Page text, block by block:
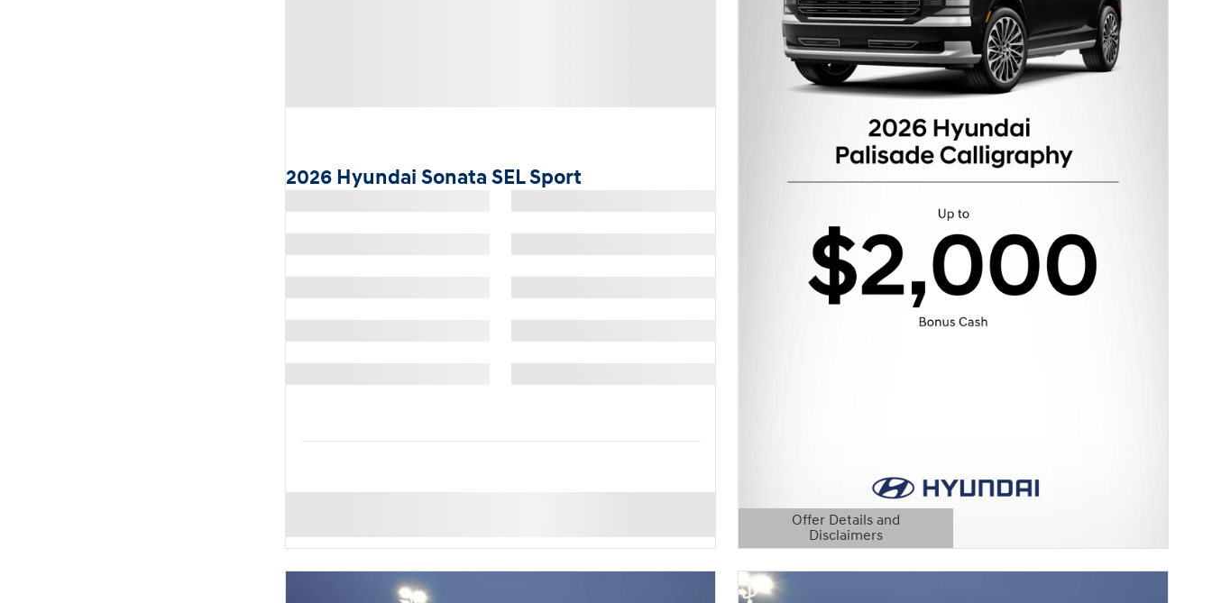
2026 Hyundai Sonata SEL Sport
Offer Details and
Disclaimers
Open Details Modal